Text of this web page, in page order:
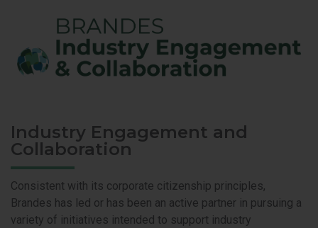
Industry Engagement and
Collaboration
Consistent with its corporate citizenship principles,
Brandes has led or has been an active partner in pursuing a
variety of initiatives intended to support industry